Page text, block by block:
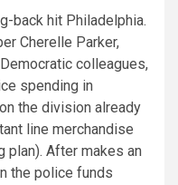
back hit Philadelphia.
Cherelle Parker,
colleagues,
spending in
the division already
line merchandise
plan). After makes an
the police funds